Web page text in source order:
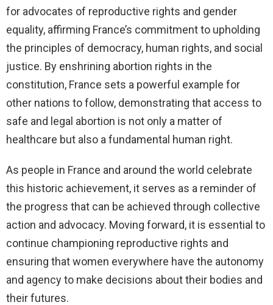
for advocates of reproductive rights and gender
equality, affirming France’s commitment to upholding
the principles of democracy, human rights, and social
justice. By enshrining abortion rights in the
constitution, France sets a powerful example for
other nations to follow, demonstrating that access to
safe and legal abortion is not only a matter of
healthcare but also a fundamental human right.
As people in France and around the world celebrate
this historic achievement, it serves as a reminder of
the progress that can be achieved through collective
action and advocacy. Moving forward, it is essential to
continue championing reproductive rights and
ensuring that women everywhere have the autonomy
and agency to make decisions about their bodies and
their futures.